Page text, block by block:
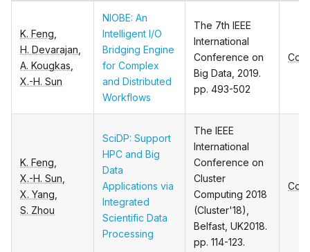
K. Feng
H. Devarajan
A. Kougkas
X.-H. Sun
NIOBE: An
Intelligent I/O
Bridging Engine
for Complex
and Distributed
Workflows
The 7th IEEE
International
Conference on
Big Data, 2019.
pp. 493-502
K. Feng
X.-H. Sun
X. Yang
S. Zhou
SciDP: Support
HPC and Big
Data
Applications via
Integrated
Scientific Data
Processing
The IEEE
International
Conference on
Cluster
Computing 2018
(Cluster'18),
Belfast, UK2018.
pp. 114-123.